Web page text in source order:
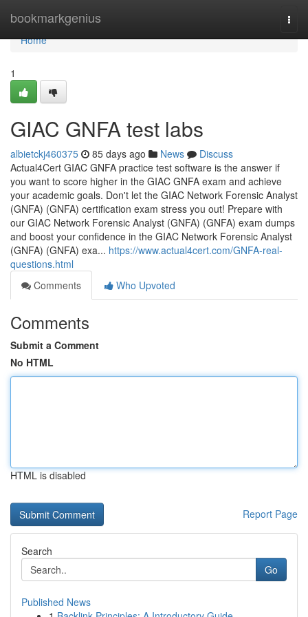
bookmarkgenius
Home
Home
1
GIAC GNFA test labs
albietckj460375 85 days ago News
Discuss
Actual4Cert GIAC GNFA practice test software is the answer if
you want to score higher in the GIAC GNFA exam and achieve
your academic goals. Don't let the GIAC Network Forensic Analyst
(GNFA) (GNFA) certification exam stress you out! Prepare with
our GIAC Network Forensic Analyst (GNFA) (GNFA) exam dumps
and boost your confidence in the GIAC Network Forensic Analyst
(GNFA) (GNFA) exa... https://www.actual4cert.com/GNFA-real-
questions.html
Comments
Who Upvoted
Comments
Submit a Comment
No HTML
HTML is disabled
Report Page
Search
Go
Published News